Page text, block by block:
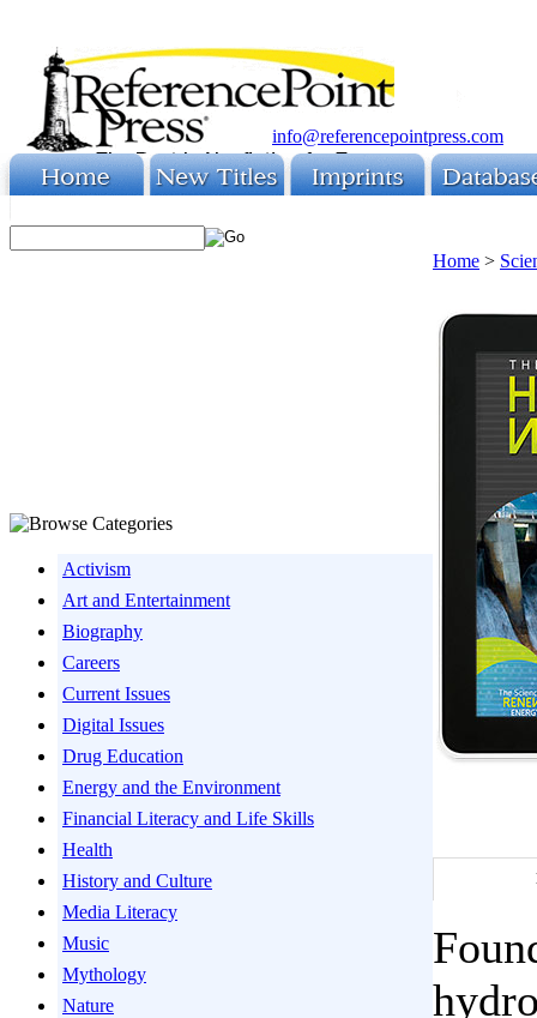
info@referencepointpress.com
Activism
Art and Entertainment
Biography
Careers
Current Issues
Digital Issues
Drug Education
Energy and the Environment
Financial Literacy and Life Skills
Health
History and Culture
Media Literacy
Music
Mythology
Nature
Home >